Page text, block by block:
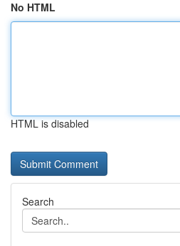
No HTML
HTML is disabled
Search